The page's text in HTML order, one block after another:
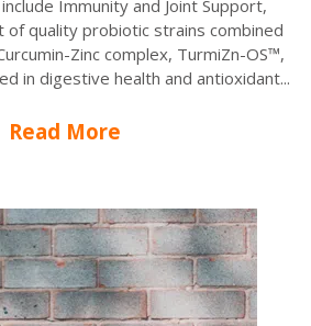
Immunity and Joint Support,
of quality probiotic strains combined
Zinc complex, TurmiZn-OS™,
in digestive health and antioxidant...
Read More